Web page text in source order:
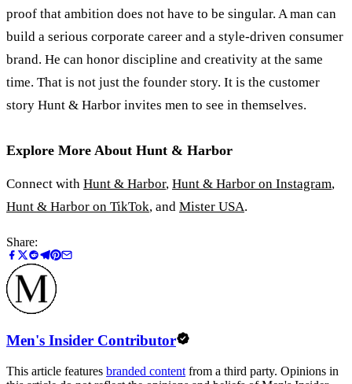
proof that ambition does not have to be singular. A man can
build a serious corporate career and a style-driven consumer
brand. He can honor discipline and creativity at the same
time. That is not just the founder story. It is the customer
story Hunt & Harbor invites men to see in themselves.
Explore More About Hunt & Harbor
Connect with Hunt & Harbor, Hunt & Harbor on Instagram,
Hunt & Harbor on TikTok, and Mister USA.
Share:
Men's Insider Contributor
This article features branded content from a third party. Opinions in